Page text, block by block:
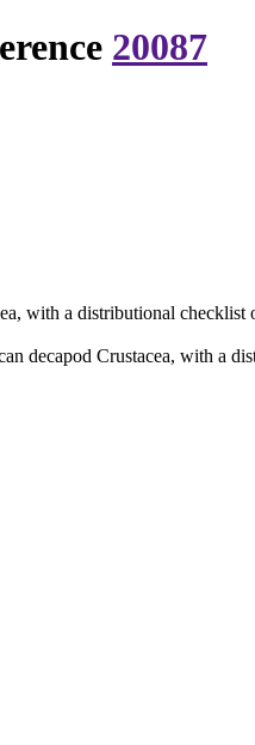
20087
with a distributional checklist
decapod Crustacea, with a